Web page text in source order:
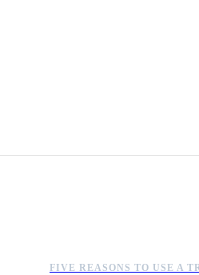
FIVE REASONS TO USE A